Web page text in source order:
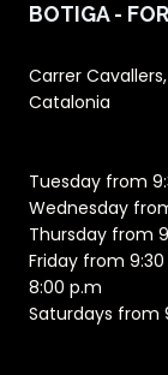
BOTIGA -
Carrer
Catalonia
Tuesday from
Wednesday
Thursday from
Friday from
8:00 p.m
Saturdays from